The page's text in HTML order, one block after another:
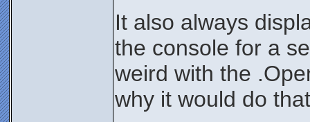
It also always
the console for a
weird with the
why it would do